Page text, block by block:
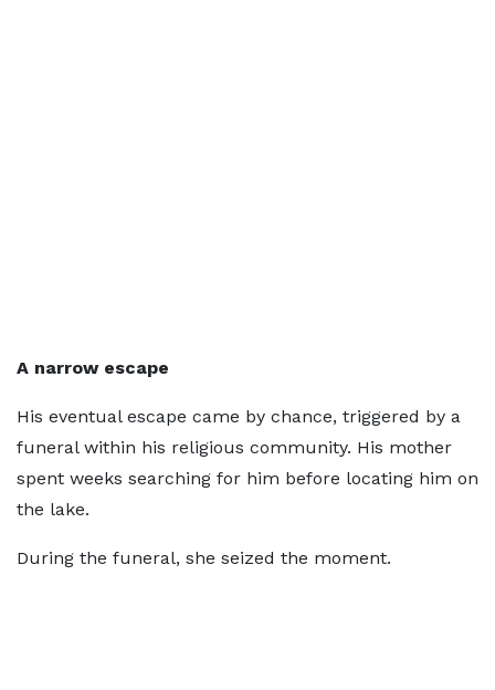
A narrow escape
His eventual escape came by chance, triggered by a
funeral within his religious community. His mother
spent weeks searching for him before locating him on
the lake.
During the funeral, she seized the moment.